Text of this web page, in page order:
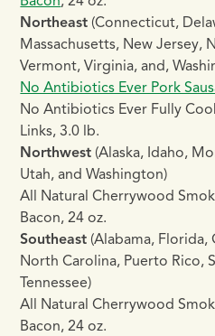
Northeast (Connecticut,
Massachusetts, New Jersey,
Vermont, Virginia, and,
No Antibiotics Ever Pork
No Antibiotics Ever Fully
Links, 3.0 lb.
Northwest (Alaska, Idaho,
Utah, and Washington)
All Natural Cherrywood
Bacon, 24 oz.
Southeast (Alabama,
North Carolina, Puerto Rico,
Tennessee)
All Natural Cherrywood
Bacon, 24 oz.